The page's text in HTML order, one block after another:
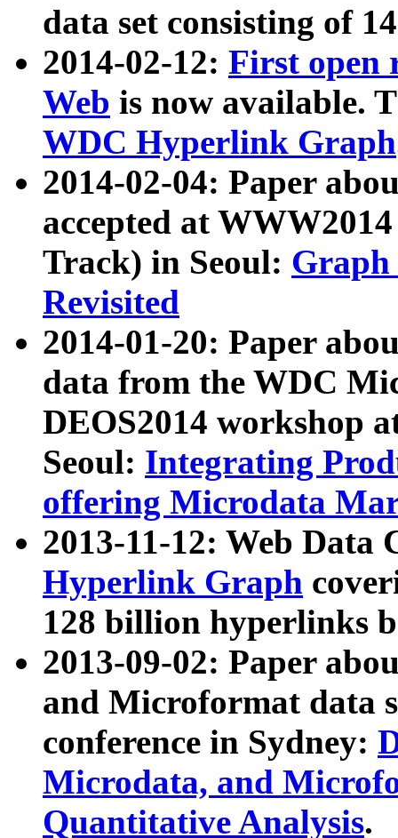
data set consisting of
2014-02-12: First open
Web is now available.
WDC Hyperlink Graph
2014-02-04: Paper
accepted at
Track) in Seoul: Graph
Revisited
2014-01-20: Paper
data from the WDC
DEOS2014 workshop
Seoul: Integrating
offering Microdata
2013-11-12: Web Data
Hyperlink Graph
128 billion hyperlinks
2013-09-02: Paper
and Microformat data
conference in Sydney:
Microdata, and
Quantitative Analysis.